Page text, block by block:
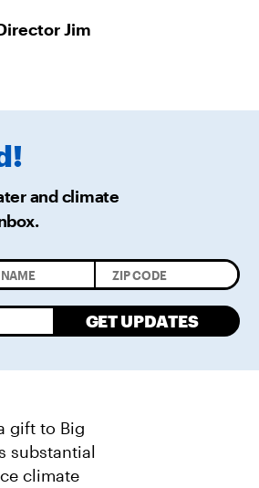
Jim
and climate
GET UPDATES
gift to Big
substantial
climate